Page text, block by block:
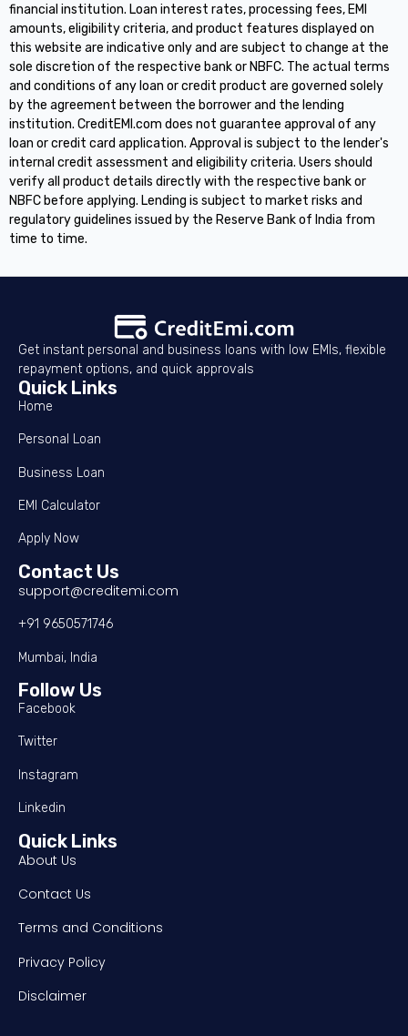
financial institution. Loan interest rates, processing fees, EMI
amounts, eligibility criteria, and product features displayed on
this website are indicative only and are subject to change at the
sole discretion of the respective bank or NBFC. The actual terms
and conditions of any loan or credit product are governed solely
by the agreement between the borrower and the lending
institution. CreditEMI.com does not guarantee approval of any
loan or credit card application. Approval is subject to the lender's
internal credit assessment and eligibility criteria. Users should
verify all product details directly with the respective bank or
NBFC before applying. Lending is subject to market risks and
regulatory guidelines issued by the Reserve Bank of India from
time to time.
Get instant personal and business loans with low EMIs, flexible
repayment options, and quick approvals
Quick Links
Home
Personal Loan
Business Loan
EMI Calculator
Apply Now
Contact Us
support@creditemi.com
+91 9650571746
Mumbai, India
Follow Us
Facebook
Twitter
Instagram
Linkedin
Quick Links
About Us
Contact Us
Terms and Conditions
Privacy Policy
Disclaimer